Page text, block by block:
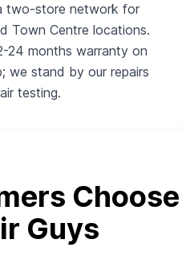
two-store network for
Town Centre locations.
24 months warranty on
we stand by our repairs
testing.
Choose
Guys